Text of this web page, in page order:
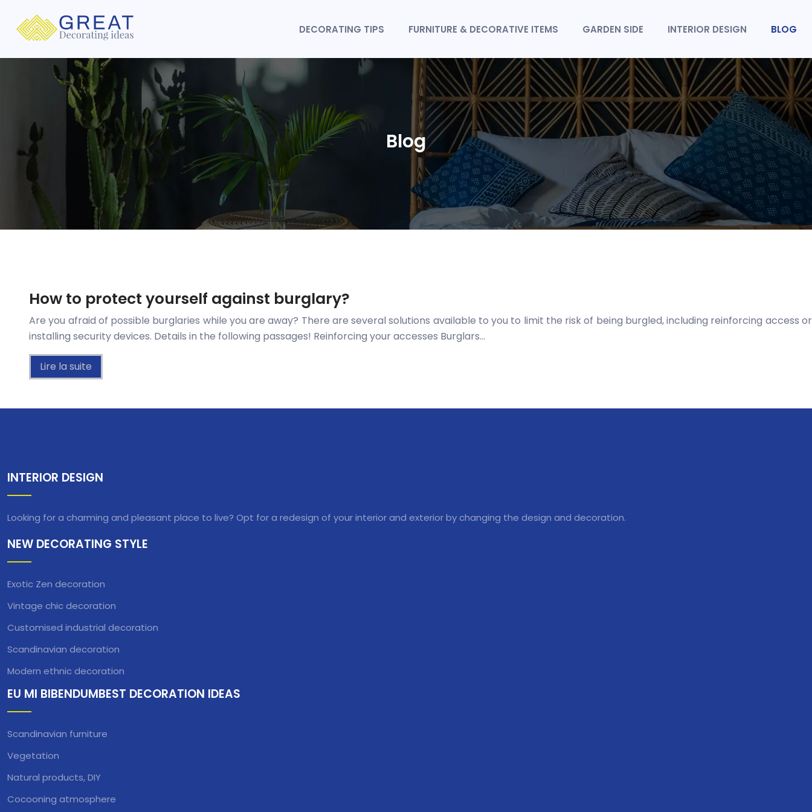
DECORATING TIPS FURNITURE & DECORATIVE ITEMS GARDEN SIDE INTERIOR DESIGN BLOG
Blog
How to protect yourself against burglary?
Are you afraid of possible burglaries while you are away? There are several solutions available to you to limit the risk of being burgled, including reinforcing access or
installing security devices. Details in the following passages! Reinforcing your accesses Burglars…
Lire la suite
INTERIOR DESIGN
Looking for a charming and pleasant place to live? Opt for a redesign of your interior and exterior by changing the design and decoration.
NEW DECORATING STYLE
Exotic Zen decoration
Vintage chic decoration
Customised industrial decoration
Scandinavian decoration
Modern ethnic decoration
EU MI BIBENDUMBEST DECORATION IDEAS
Scandinavian furniture
Vegetation
Natural products, DIY
Cocooning atmosphere